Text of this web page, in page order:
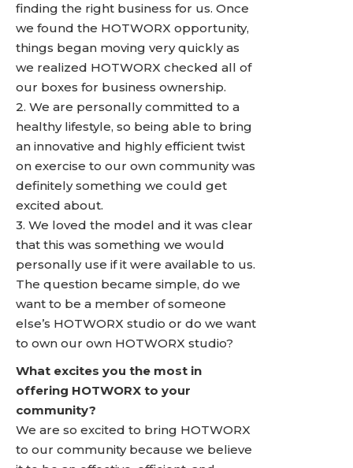
finding the right business for us. Once
we found the HOTWORX opportunity,
things began moving very quickly as
we realized HOTWORX checked all of
our boxes for business ownership.
2. We are personally committed to a
healthy lifestyle, so being able to bring
an innovative and highly efficient twist
on exercise to our own community was
definitely something we could get
excited about.
3. We loved the model and it was clear
that this was something we would
personally use if it were available to us.
The question became simple, do we
want to be a member of someone
else’s HOTWORX studio or do we want
to own our own HOTWORX studio?
What excites you the most in
offering HOTWORX to your
community?
We are so excited to bring HOTWORX
to our community because we believe